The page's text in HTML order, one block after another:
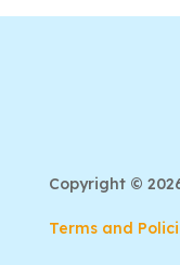
Copyright ©
Terms and